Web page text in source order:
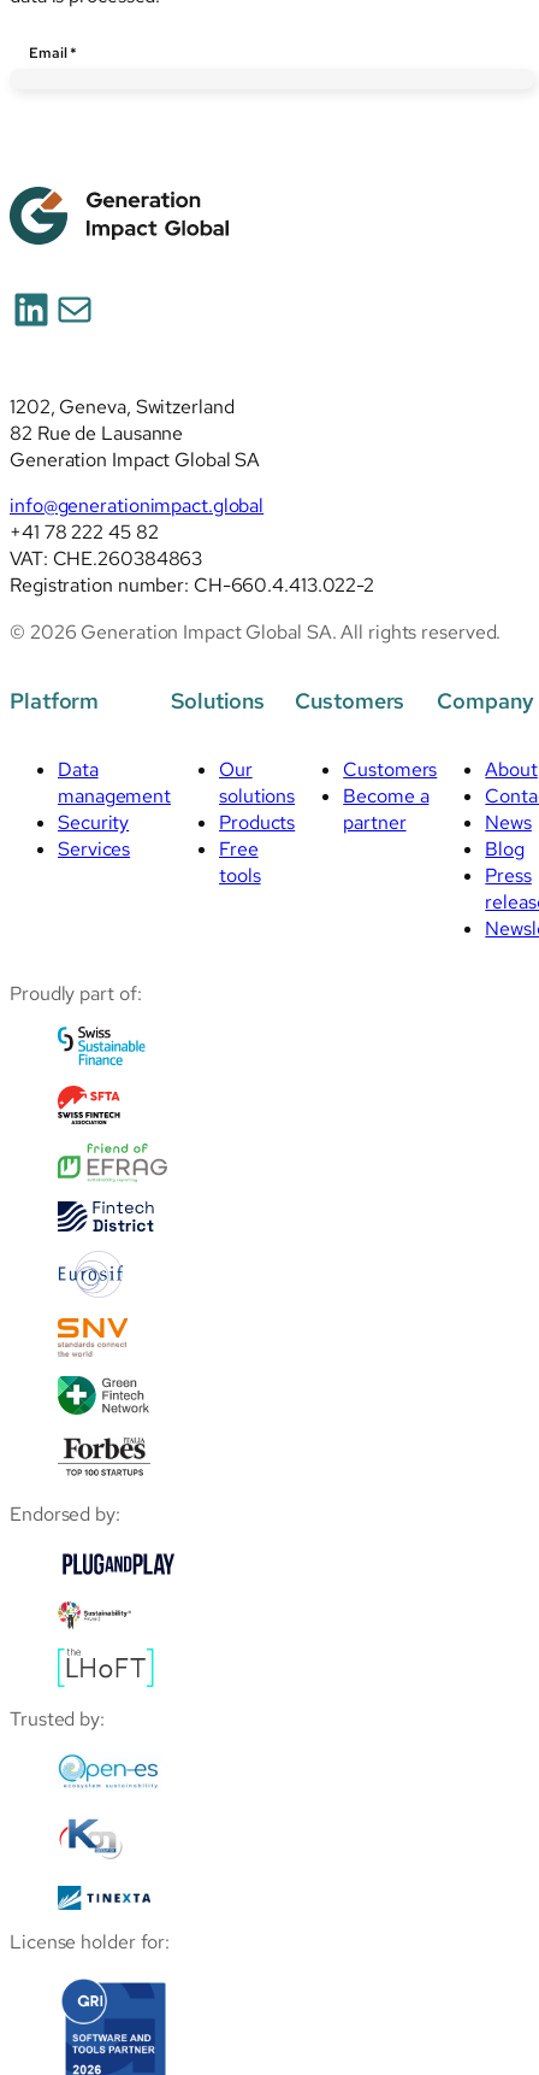
Email*
LinkedIn
Mail
1202, Geneva, Switzerland
82 Rue de Lausanne
Generation Impact Global SA
info@generationimpact.global
+41 78 222 45 82
VAT: CHE.260384863
Registration number: CH-660.4.413.022-2
© 2026 Generation Impact Global SA. All rights reserved.
Platform
Data
management
Security
Services
Solutions
Our
solutions
Products
Free
tools
Customers
Customers
Become a
partner
Company
About
News
Blog
Press
Proudly part of:
Endorsed by:
Trusted by:
License holder for: